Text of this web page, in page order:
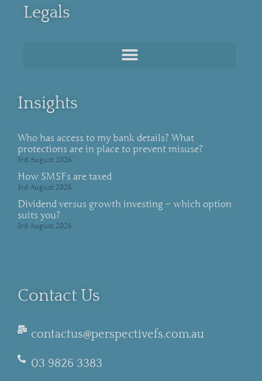
Legals
Insights
Who has access to my bank details? What
protections are in place to prevent misuse?
3rd August 2026
How SMSFs are taxed
3rd August 2026
Dividend versus growth investing – which option
suits you?
3rd August 2026
Contact Us
contactus@perspectivefs.com.au
03 9826 3383